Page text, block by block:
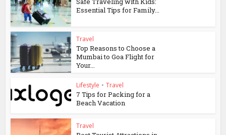
Essential Tips for Family...
Travel
Top Reasons to Choose a
Mumbai to Goa Flight for
Your...
Lifestyle • Travel
7 Tips for Packing for a
Beach Vacation
Travel